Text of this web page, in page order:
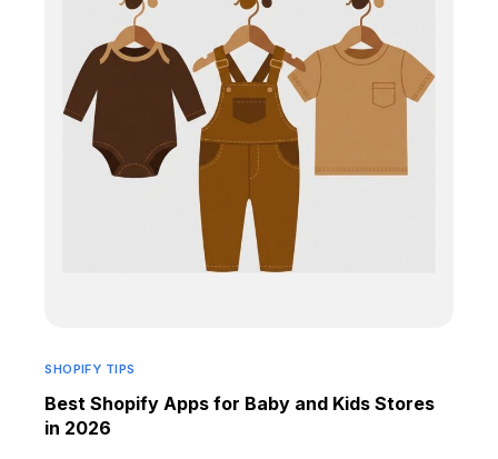
SHOPIFY TIPS
Best Shopify Apps for Baby and Kids Stores
in 2026